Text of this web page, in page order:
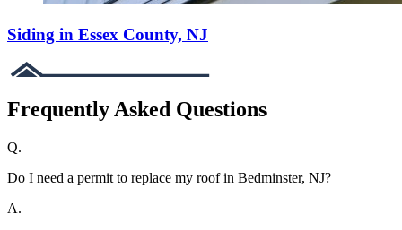
Siding in Essex County, NJ
Frequently Asked Questions
Q.
Do I need a permit to replace my roof in Bedminster, NJ?
A.